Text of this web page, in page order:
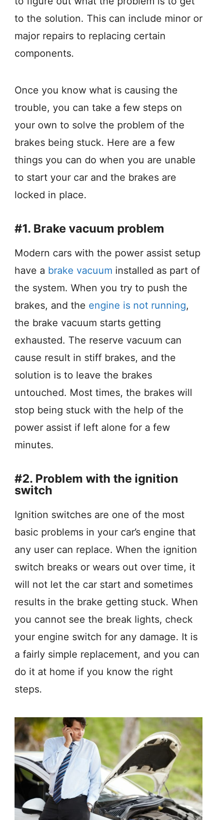
to the solution. This can include minor or
major repairs to replacing certain
components.
Once you know what is causing the
trouble, you can take a few steps on
your own to solve the problem of the
brakes being stuck. Here are a few
things you can do when you are unable
to start your car and the brakes are
locked in place.
#1. Brake vacuum problem
Modern cars with the power assist setup
have a brake vacuum installed as part of
the system. When you try to push the
brakes, and the engine is not running,
the brake vacuum starts getting
exhausted. The reserve vacuum can
cause result in stiff brakes, and the
solution is to leave the brakes
untouched. Most times, the brakes will
stop being stuck with the help of the
power assist if left alone for a few
minutes.
#2. Problem with the ignition
switch
Ignition switches are one of the most
basic problems in your car’s engine that
any user can replace. When the ignition
switch breaks or wears out over time, it
will not let the car start and sometimes
results in the brake getting stuck. When
you cannot see the break lights, check
your engine switch for any damage. It is
a fairly simple replacement, and you can
do it at home if you know the right
steps.